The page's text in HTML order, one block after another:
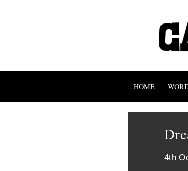
HOME
4th